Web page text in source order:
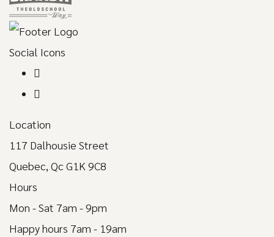
Social Icons
Location
117 Dalhousie Street
Quebec, Qc G1K 9C8
Hours
Mon - Sat 7am - 9pm
Happy hours 7am - 19am